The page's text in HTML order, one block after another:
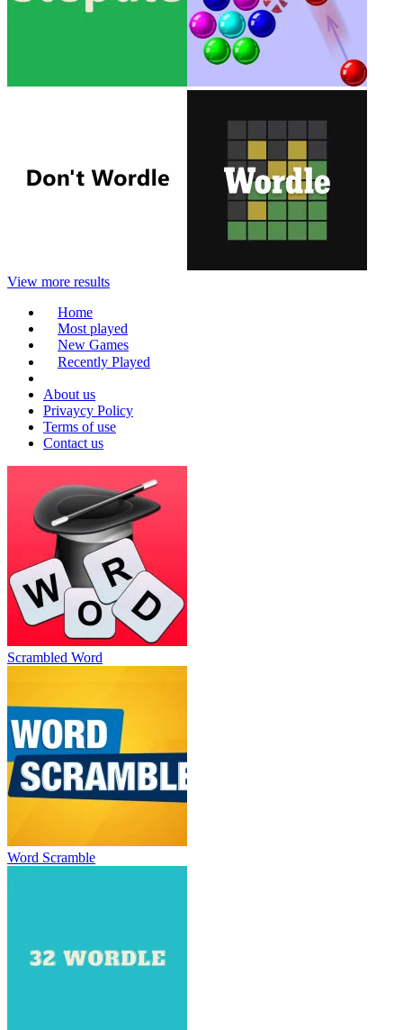
View more results
Home
Most played
New Games
Recently Played
About us
Privaycy Policy
Terms of use
Contact us
Scrambled Word
Word Scramble